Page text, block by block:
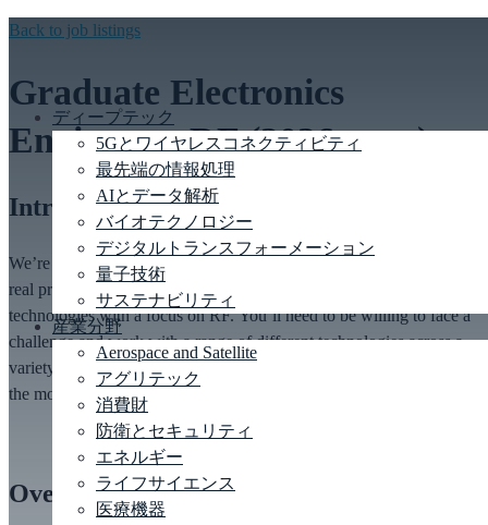
ディープテック
5Gとワイヤレスコネクティビティ
最先端の情報処理
AIとデータ解析
バイオテクノロジー
デジタルトランスフォーメーション
量子技術
サステナビリティ
産業分野
Aerospace and Satellite
アグリテック
消費財
防衛とセキュリティ
エネルギー
ライフサイエンス
医療機器
Back to job listings
Graduate Electronics
Engineer – RF (2026 start)
Introduction
We’re looking for RF &
real product developments across a range of industries and
technologieswith afocus on RF.You’llneed to be willing to face a
challenge and work with a range of different technologies across a
variety of tasks. In return we can offer the chance to tackle some of
the most excitingengineering problems around.
Overview